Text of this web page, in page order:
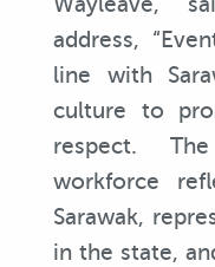
address,
line with
culture to
respect.
workforce
Sarawak,
in the state,